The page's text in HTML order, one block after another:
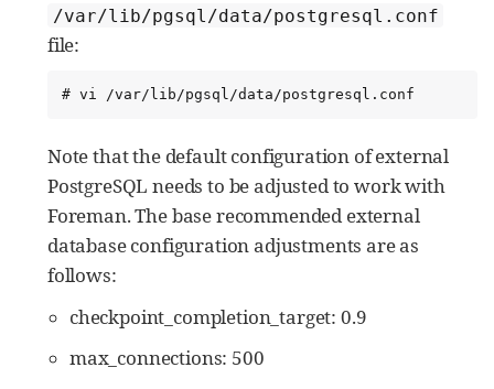
/var/lib/pgsql/data/postgresql.conf
file:
# vi /var/lib/pgsql/data/postgresql.conf
Note that the default configuration of external
PostgreSQL needs to be adjusted to work with
Foreman. The base recommended external
database configuration adjustments are as
follows:
checkpoint_completion_target: 0.9
max_connections: 500